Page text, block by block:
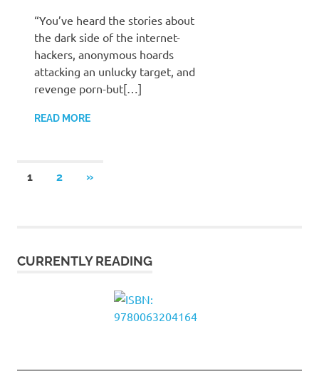
“You’ve heard the stories about
the dark side of the internet-
hackers, anonymous hoards
attacking an unlucky target, and
revenge porn-but[…]
READ MORE
Posts
1 2
NEXT
»
CURRENTLY READING